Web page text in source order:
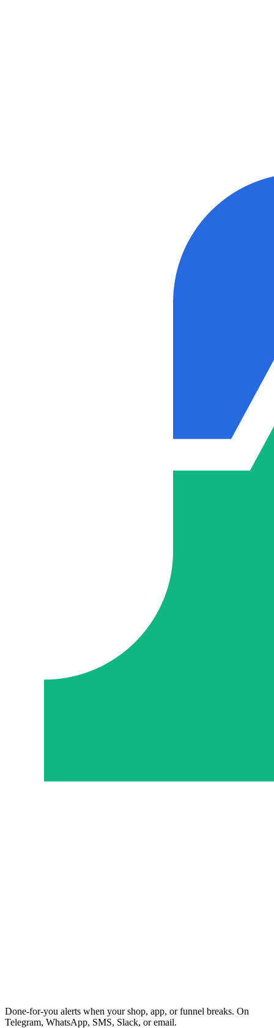
Done-for-you alerts when your shop, app, or funnel breaks. On
Telegram, WhatsApp, SMS, Slack, or email.